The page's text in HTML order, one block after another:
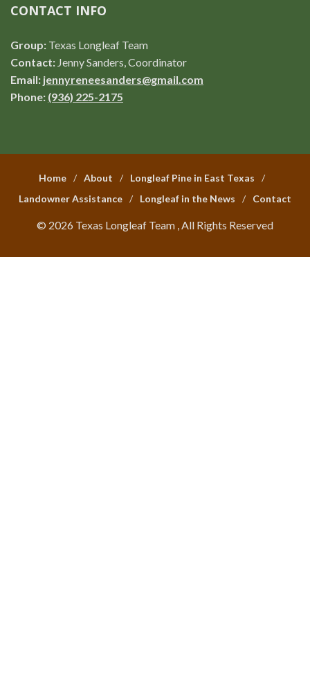
CONTACT INFO
Group: Texas Longleaf Team
Contact: Jenny Sanders, Coordinator
Email: jennyreneesanders@gmail.com
Phone: (936) 225-2175
Home About
Longleaf Pine in East Texas
Landowner Assistance
Longleaf in the News Contact
© 2026 Texas Longleaf Team , All Rights Reserved